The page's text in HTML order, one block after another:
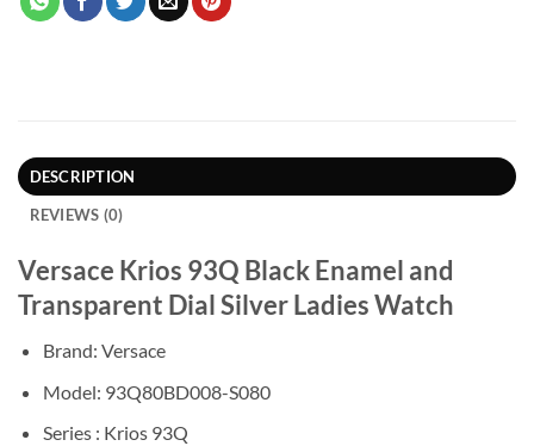
DESCRIPTION
REVIEWS (0)
Versace Krios 93Q Black Enamel and
Transparent Dial Silver Ladies Watch
Brand: Versace
Model: 93Q80BD008-S080
Series : Krios 93Q